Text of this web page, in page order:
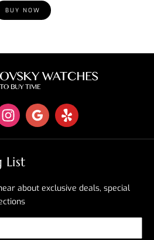
BUY NOW
List
about exclusive deals, special